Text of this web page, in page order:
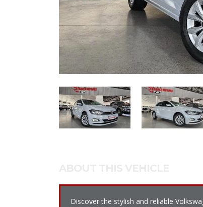
Discover the stylish and reliable